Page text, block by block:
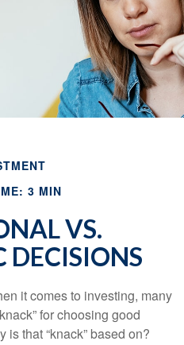
3 MIN
VS.
DECISIONS
it comes to investing, many
for choosing good
is that “knack” based on?